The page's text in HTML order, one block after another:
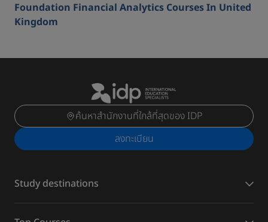
Foundation Financial Analytics Courses In United
Kingdom
ค้นหาสำนักงานที่ใกล้ที่สุดของ IDP
ลงทะเบียน
Study destinations